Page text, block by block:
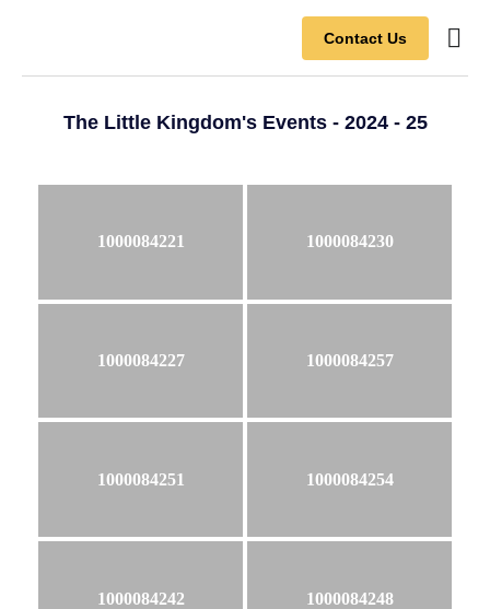
Contact Us
The Little Kingdom's Events - 2024 - 25
1000084221 1000084230
1000084227 1000084257
1000084251 1000084254
1000084242 1000084248